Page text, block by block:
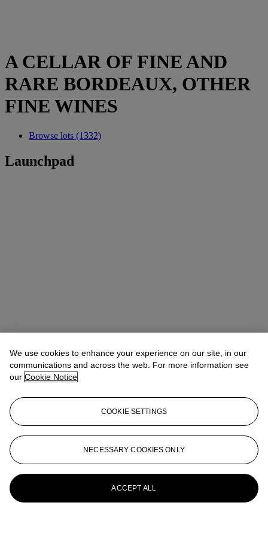
A CELLAR OF FINE AND
RARE BORDEAUX, OTHER
FINE WINES
Browse lots (1332)
Launchpad
We use cookies to enhance your experience on our site, in our
communications and across the web. For more information see
our Cookie Notice
COOKIE SETTINGS
NECESSARY COOKIES ONLY
ACCEPT ALL